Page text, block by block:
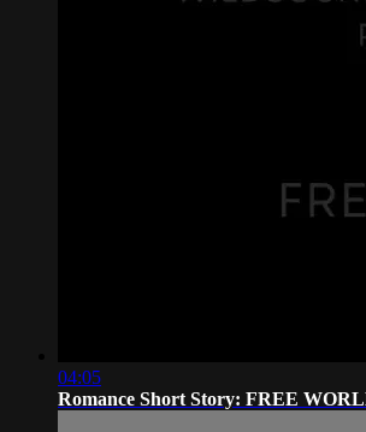
04:05
Romance Short Story: FREE